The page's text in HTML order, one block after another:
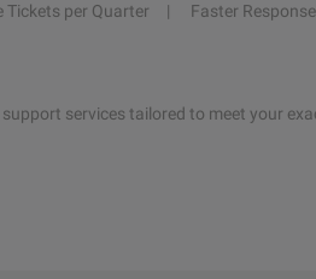
Tickets per Quarter
Faster Response
services tailored to meet your